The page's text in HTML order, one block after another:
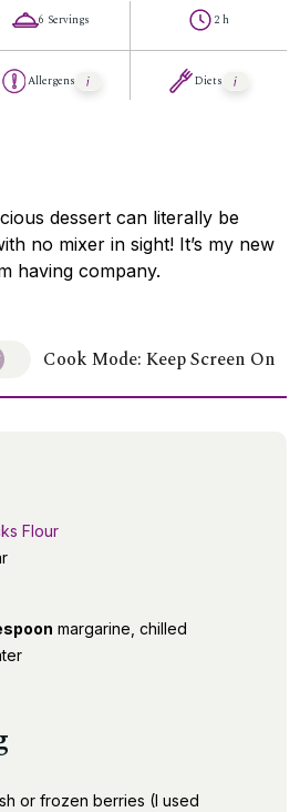
6 Servings
Allergens
2 h
Diets
dessert can literally be
no mixer in sight! It’s my new
having company.
Cook Mode: Keep Screen On
Flour
margarine, chilled
or frozen berries (I used